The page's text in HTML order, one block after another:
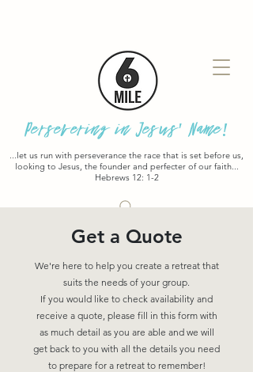
Persevering in Jesus' Name!
...let us run with perseverance the race that is set before us,
looking to Jesus, the founder and perfecter of our faith...
Hebrews 12: 1-2
Get a Quote
We're here to help you create a retreat that
suits the needs of your group.
If you would like to check availability and
receive a quote, please fill in this form with
as much detail as you are able and we will
get back to you with all the details you need
to prepare for a retreat to remember!